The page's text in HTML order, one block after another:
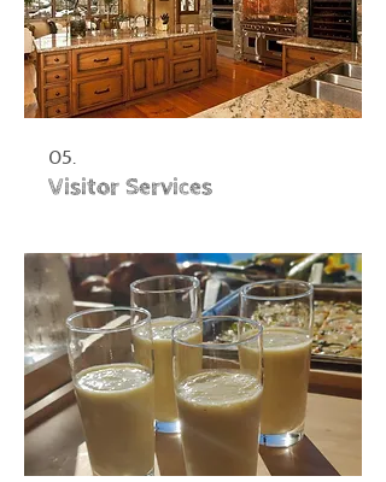
05.
Visitor Services